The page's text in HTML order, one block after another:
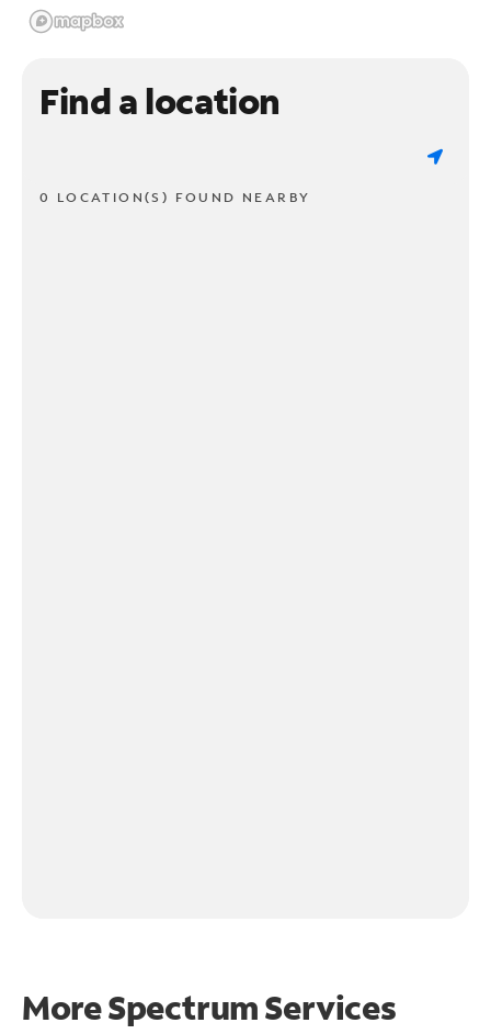
Find a location
0 LOCATION(S) FOUND NEARBY
More Spectrum Services